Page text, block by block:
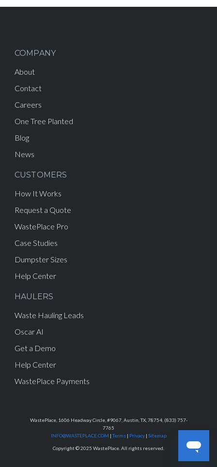
COMPANY
About
Contact
Careers
One Tree Planted
Blog
News
CUSTOMERS
How It Works
Request a Quote
WastePlace Pro
Case Studies
Dumpster Sizes
Help Center
HAULERS
Waste Hauling Leads
Oscar AI
Get a Demo
Help Center
WastePlace Payments
WastePlace, 1606 Headway Circle, #9067, Austin, TX, 78754, (833) 757-
7765
INFO@WASTEPLACE.COM |Terms| Privacy| Sitemap
Copyright © 2025 WastePlace. All rights reserved.